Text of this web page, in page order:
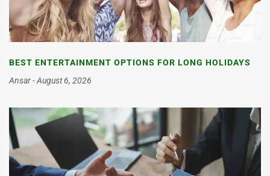
BEST ENTERTAINMENT OPTIONS FOR LONG HOLIDAYS
Ansar
August 6, 2026